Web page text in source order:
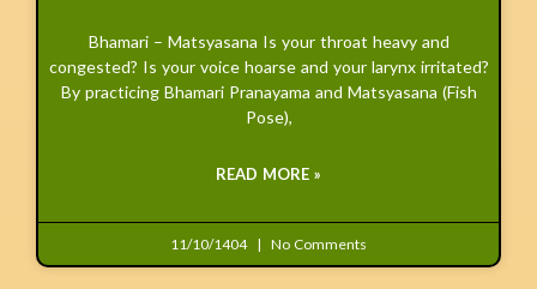
Bhamari – Matsyasana Is your throat heavy and
congested? Is your voice hoarse and your larynx irritated?
By practicing Bhamari Pranayama and Matsyasana (Fish
Pose),
READ MORE »
11/10/1404 No Comments